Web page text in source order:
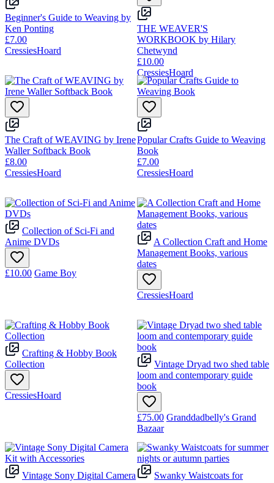
Beginner's Guide to Weaving by
Ken Ponting
£7.00
CressiesHoard
THE WEAVER'S
WORKBOOK by Hilary
Chetwynd
£10.00
CressiesHoard
The Craft of WEAVING by Irene
Waller Softback Book
£8.00
CressiesHoard
Popular Crafts Guide to Weaving
Book
£7.00
CressiesHoard
Collection of Sci-Fi and
Anime DVDs
£10.00 Game Boy
A Collection Craft and Home
Management Books, various
dates
CressiesHoard
Crafting & Hobby Book
Collection
CressiesHoard
Vintage Dryad two shed table
loom and contemporary guide
book
£75.00 Granddadbelly's Grand
Bazaar
Vintage Sony Digital Camera
Swanky Waistcoats for